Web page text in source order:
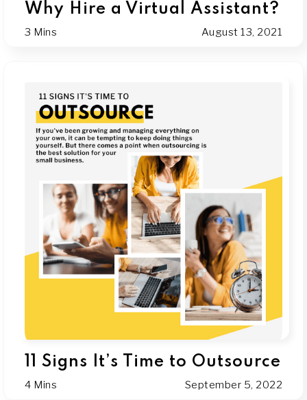
Why Hire a Virtual Assistant?
3 Mins August 13, 2021
11 Signs It’s Time to Outsource
4 Mins September 5, 2022